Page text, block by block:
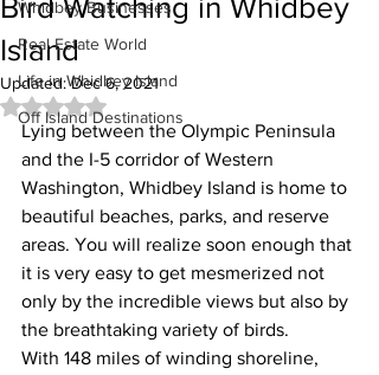
Whidbey Businesses
Real Estate World
Life in Whidbey Island
Off Island Destinations
Bird Watching in Whidbey
Island
Updated:Dec 6, 2021
Rated NaN out of 5 stars.
Lying between the Olympic Peninsula
and the I-5 corridor of Western
Washington, Whidbey Island is home to
beautiful beaches, parks, and reserve
areas. You will realize soon enough that
it is very easy to get mesmerized not
only by the incredible views but also by
the breathtaking variety of birds.
With 148 miles of winding shoreline,